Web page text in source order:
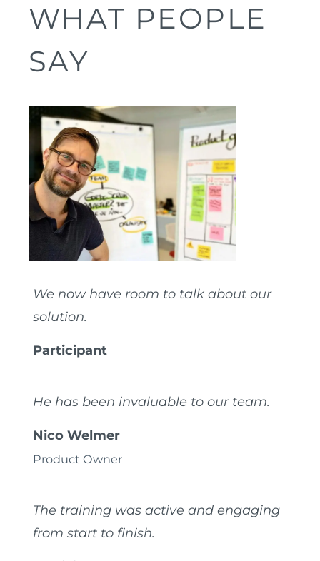
WHAT PEOPLE
SAY
We now have room to talk about our
solution.
Participant
He has been invaluable to our team.
Nico Welmer
Product Owner
The training was active and engaging
from start to finish.